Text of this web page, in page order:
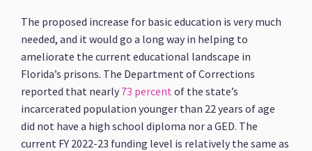
The proposed increase for basic education is very much
needed, and it would go a long way in helping to
ameliorate the current educational landscape in
Florida’s prisons. The Department of Corrections
reported that nearly 73 percent of the state’s
incarcerated population younger than 22 years of age
did not have a high school diploma nor a GED. The
current FY 2022-23 funding level is relatively the same as